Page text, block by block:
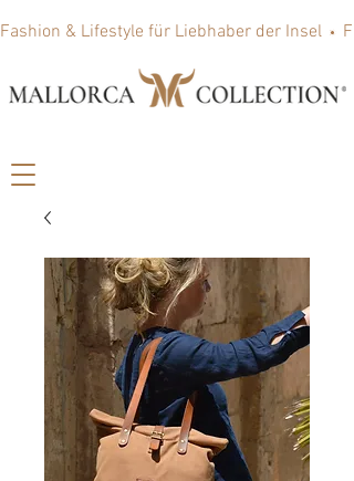
Fashion & Lifestyle für Liebhaber der Insel